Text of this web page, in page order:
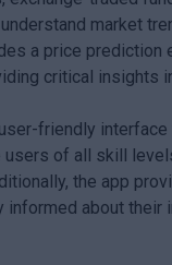
market
a price prediction
critical insights
friendly
of all skill
the app
about